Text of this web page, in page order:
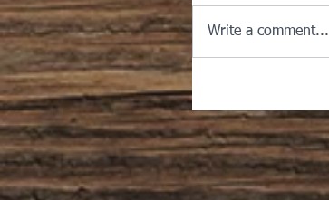
Write a comment...